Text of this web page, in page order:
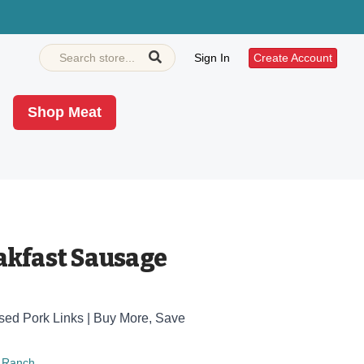
Sign In Create Account
Shop Meat
Sausage
Pork Links | Buy More, Save